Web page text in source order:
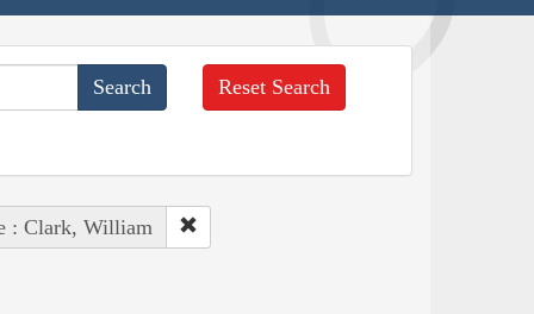
Reset Search
: Clark, William